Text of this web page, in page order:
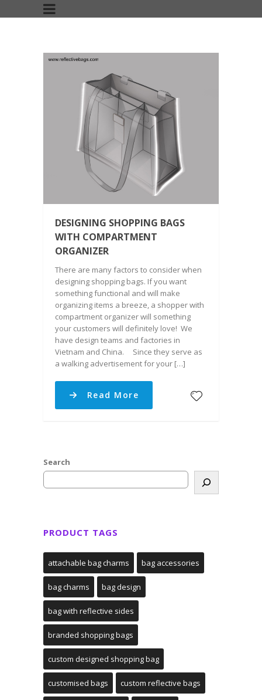
DESIGNING SHOPPING BAGS
WITH COMPARTMENT
ORGANIZER
There are many factors to consider when
designing shopping bags. If you want
something functional and will make
organizing items a breeze, a shopper with
compartment organizer will something
your customers will definitely love! We
have design teams and factories in
Vietnam and China. Since they serve as
a walking advertisement for your […]
Read More
Search
PRODUCT TAGS
attachable bag charms bag accessories
bag charms bag design
bag with reflective sides
branded shopping bags
custom designed shopping bag
customised bags custom reflective bags